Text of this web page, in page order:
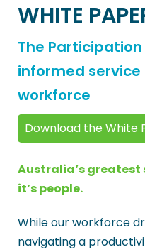
WHITE
The
informed
workforce
Download the White
Australia’s greatest
it’s people.
While our workforce
navigating a